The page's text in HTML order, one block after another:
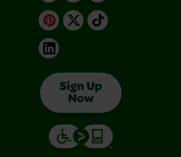
Pinterest
X TikTok
LinkedIn
Sign Up
Now